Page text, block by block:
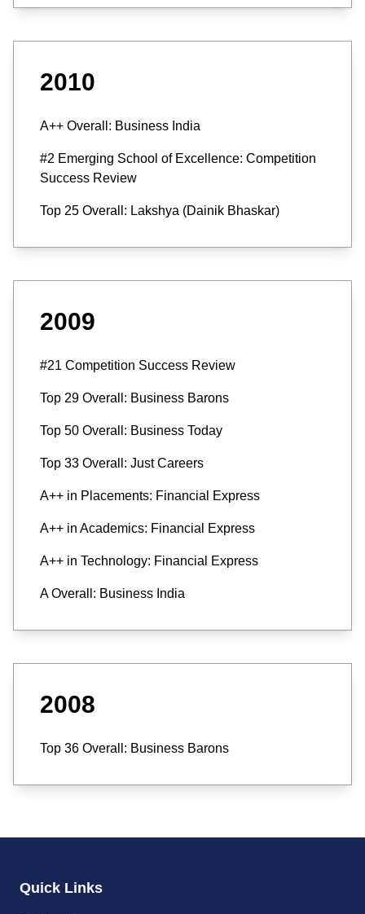
2010
A++ Overall: Business India
#2 Emerging School of Excellence: Competition
Success Review
Top 25 Overall: Lakshya (Dainik Bhaskar)
2009
#21 Competition Success Review
Top 29 Overall: Business Barons
Top 50 Overall: Business Today
Top 33 Overall: Just Careers
A++ in Placements: Financial Express
A++ in Academics: Financial Express
A++ in Technology: Financial Express
A Overall: Business India
2008
Top 36 Overall: Business Barons
Quick Links